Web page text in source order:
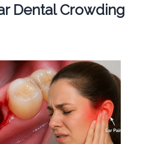
Dental Crowding